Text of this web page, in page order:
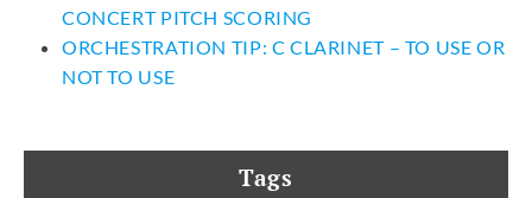
CONCERT PITCH SCORING
ORCHESTRATION TIP: C CLARINET – TO USE OR
NOT TO USE
Tags